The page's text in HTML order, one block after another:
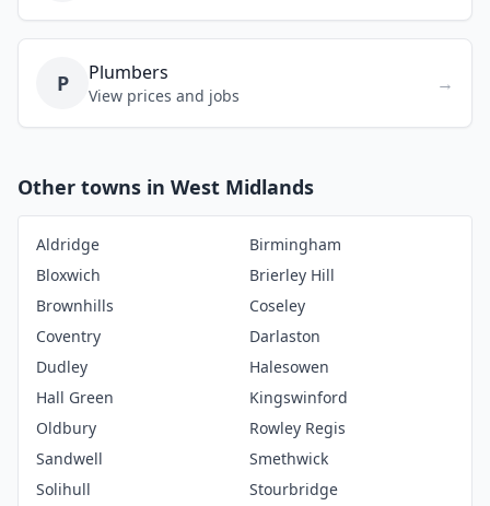
P Plumbers
View prices and jobs
→
Other towns in West Midlands
Aldridge
Birmingham
Bloxwich
Brierley Hill
Brownhills
Coseley
Coventry
Darlaston
Dudley
Halesowen
Hall Green
Kingswinford
Oldbury
Rowley Regis
Sandwell
Smethwick
Solihull
Stourbridge